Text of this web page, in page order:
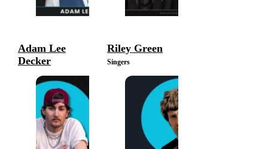
Adam Lee
Decker
Singers
Riley Green
Singers